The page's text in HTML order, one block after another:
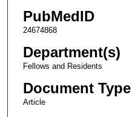
PubMedID
24674868
Department(s)
Fellows and Residents
Document Type
Article